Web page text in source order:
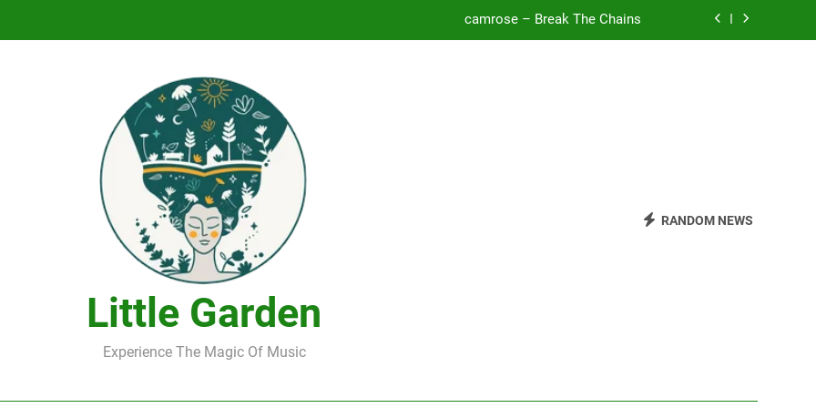
camrose – Break The Chains
DJ Saint M. Seagull – Peace Wanted Just To Be Free (DJ Saint M. Seagull Remix)
Little Garden
Experience The Magic Of Music
RANDOM NEWS